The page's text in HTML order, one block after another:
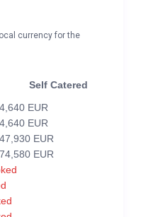
currency for the
Self Catered
EUR
EUR
EUR
EUR